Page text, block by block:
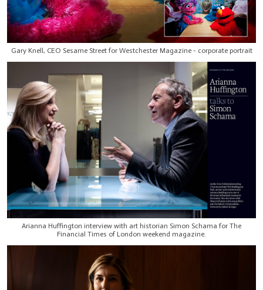
Gary Knell, CEO Sesame Street for Westchester Magazine - corporate portrait
Arianna Huffington interview with art historian Simon Schama for The
Financial Times of London weekend magazine.